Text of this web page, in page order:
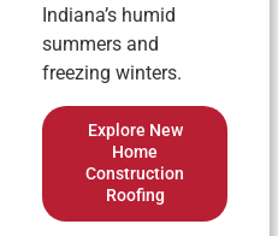
Indiana’s humid
summers and
freezing winters.
Explore New
Home
Construction
Roofing